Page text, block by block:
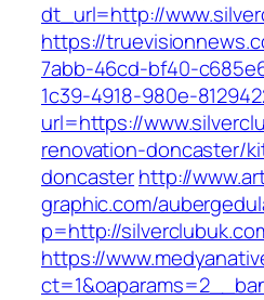
dt_url=http://
https://
7abb-46cd-bf40-
1c39-4918-980e-
url=https://
renovation-doncaster/
doncasterhttp://
graphic.com/
p=http://
https://